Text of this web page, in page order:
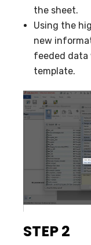
the sheet.
Using the
new
feeded data
template.
STEP 2